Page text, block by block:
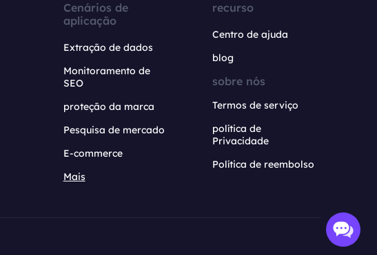
Cenários de
aplicação
Extração de dados
Monitoramento de
SEO
proteção da marca
Pesquisa de mercado
E-commerce
Mais
recurso
Centro de ajuda
blog
sobre nós
Termos de serviço
política de
Privacidade
Política de reembolso